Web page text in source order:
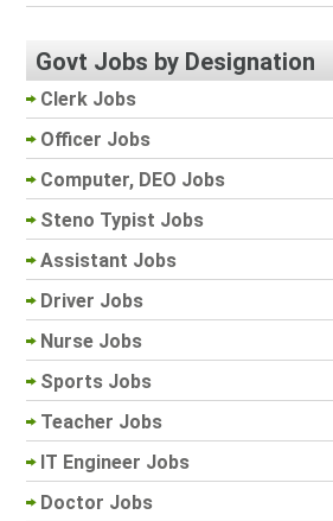
Govt Jobs by Designation
Clerk Jobs
Officer Jobs
Computer, DEO Jobs
Steno Typist Jobs
Assistant Jobs
Driver Jobs
Nurse Jobs
Sports Jobs
Teacher Jobs
IT Engineer Jobs
Doctor Jobs